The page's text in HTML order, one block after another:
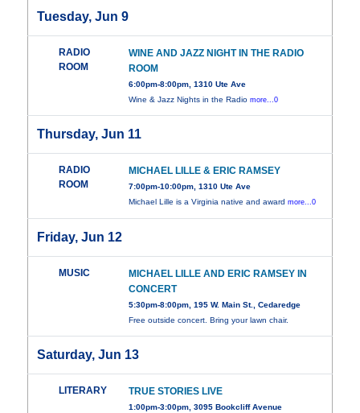
Tuesday, Jun 9
RADIO
ROOM
WINE AND JAZZ NIGHT IN THE RADIO
ROOM
6:00pm-8:00pm, 1310 Ute Ave
Wine & Jazz Nights in the Radiomore...0
Thursday, Jun 11
RADIO
ROOM
MICHAEL LILLE & ERIC RAMSEY
7:00pm-10:00pm, 1310 Ute Ave
Michael Lille is a Virginia native and awardmore...0
Friday, Jun 12
MUSIC
MICHAEL LILLE AND ERIC RAMSEY IN
CONCERT
5:30pm-8:00pm, 195 W. Main St., Cedaredge
Free outside concert. Bring your lawn chair.
Saturday, Jun 13
LITERARY TRUE STORIES LIVE
1:00pm-3:00pm, 3095 Bookcliff Avenue